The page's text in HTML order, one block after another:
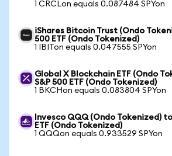
1 CRCLon equals 0.087484 SPYon
iShares Bitcoin Trust (Ondo
500 ETF (Ondo Tokenized)
1 IBITon equals 0.047555 SPYon
Global X Blockchain ETF (Ondo
S&P 500 ETF (Ondo Tokenized)
1 BKCHon equals 0.083804 SPYon
Invesco QQQ (Ondo Tokenized) to
ETF (Ondo Tokenized)
1 QQQon equals 0.933529 SPYon